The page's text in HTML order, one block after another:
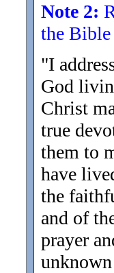
Note 2:
the Bible
"I
God
Christ
true
them to
have
the
and of
prayer